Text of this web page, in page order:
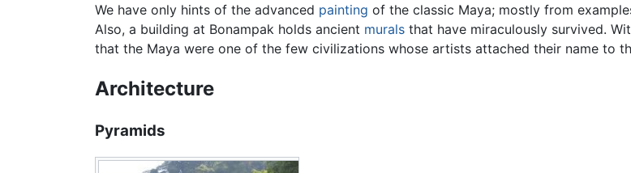
We have only hints of the advanced painting of the classic Maya; mostly from
Also, a building at Bonampak holds ancient murals that have miraculously survived.
that the Maya were one of the few civilizations whose artists attached their name to
Architecture
Pyramids